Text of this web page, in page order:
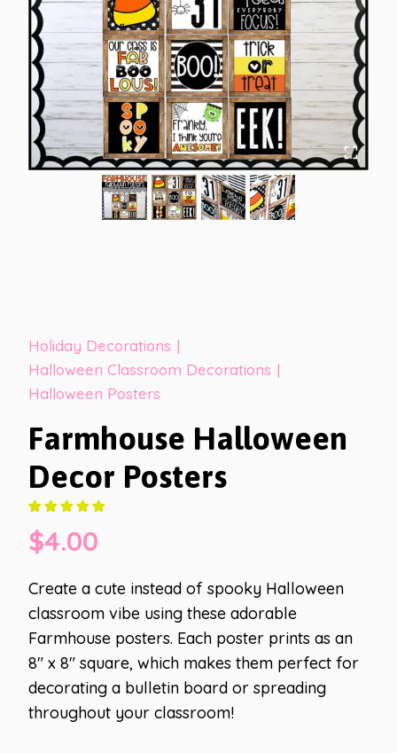
Holiday Decorations |
Halloween Classroom Decorations |
Halloween Posters
Farmhouse Halloween
Decor Posters
$4.00
Create a cute instead of spooky Halloween
classroom vibe using these adorable
Farmhouse posters. Each poster prints as an
8″ x 8″ square, which makes them perfect for
decorating a bulletin board or spreading
throughout your classroom!